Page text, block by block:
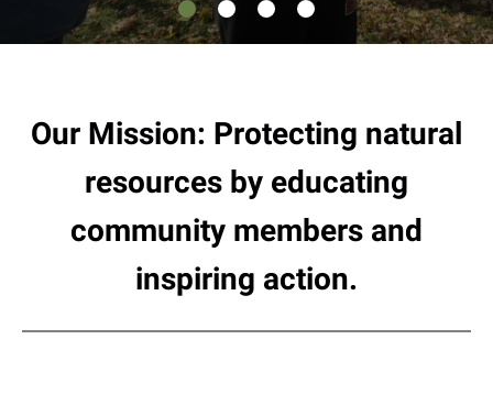
Our Mission: Protecting natural
resources by educating
community members and
inspiring action.